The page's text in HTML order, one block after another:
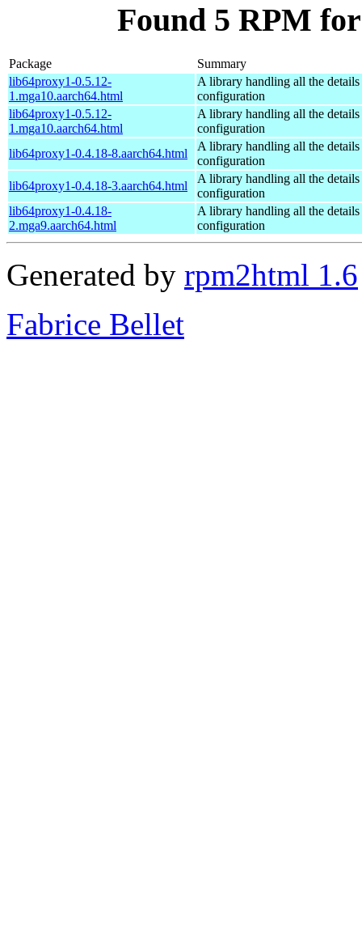
Found 5 RPM
Package
Summary
lib64proxy1-0.5.12-
1.mga10.aarch64.html
A library handling all the
configuration
lib64proxy1-0.5.12-
1.mga10.aarch64.html
A library handling all the
configuration
lib64proxy1-0.4.18-8.aarch64.html
A library handling all the
configuration
lib64proxy1-0.4.18-3.aarch64.html
A library handling all the
configuration
lib64proxy1-0.4.18-
2.mga9.aarch64.html
A library handling all the
configuration
Generated by rpm2html 1.6
Fabrice Bellet